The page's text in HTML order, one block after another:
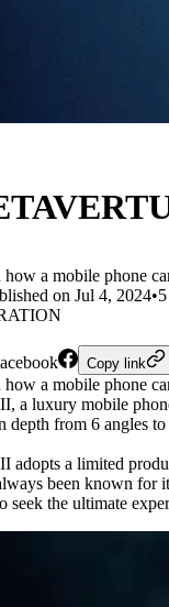
how a mobile phone
on Jul 4, 2024•
Copy link
a mobile phone
luxury mobile
depth from 6 angles
a limited
been known for
seek the ultimate